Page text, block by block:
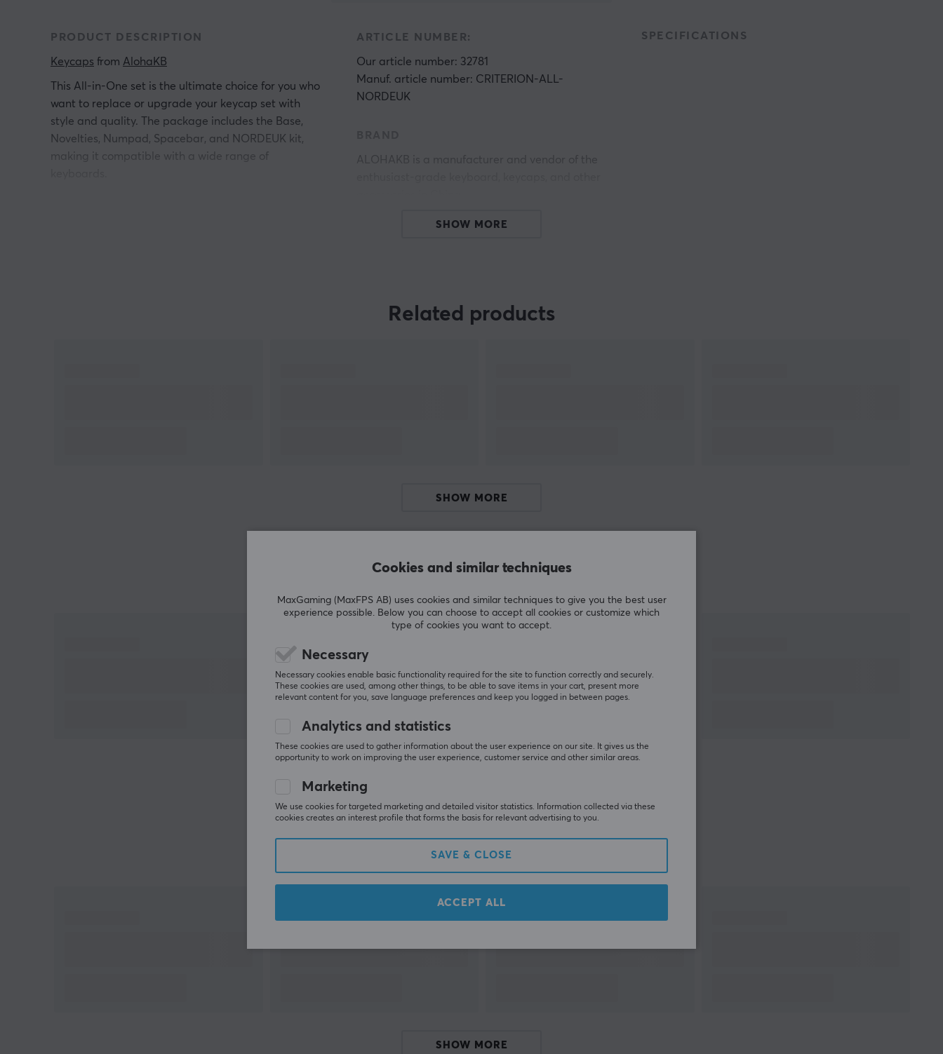
PRODUCT DESCRIPTION
Keycaps from AlohaKB
This All-in-One set is the ultimate choice for you who
want to replace or upgrade your keycap set with
style and quality. The package includes the Base,
Novelties, Numpad, Spacebar, and NORDEUK kit,
making it compatible with a wide range of
ARTICLE NUMBER:
Our article number: 32781
Manuf. article number: CRITERION-ALL-
NORDEUK
ALOHAKB is a manufacturer and vendor of the
SPECIFICATIONS
SHOW MORE
Related products
SHOW MORE
Others also viewed
SHOW MORE
Cookies and similar techniques
MaxGaming (MaxFPS AB) uses cookies and similar techniques to give you the best user
experience possible. Below you can choose to accept all cookies or customize which
type of cookies you want to accept.
Necessary
Necessary cookies enable basic functionality required for the site to function correctly and securely.
These cookies are used, among other things, to be able to save items in your cart, present more
relevant content for you, save language preferences and keep you logged in between pages.
Analytics and statistics
These cookies are used to gather information about the user experience on our site. It gives us the
opportunity to work on improving the user experience, customer service and other similar areas.
Marketing
We use cookies for targeted marketing and detailed visitor statistics. Information collected via these
cookies creates an interest profile that forms the basis for relevant advertising to you.
SAVE & CLOSE
ACCEPT ALL